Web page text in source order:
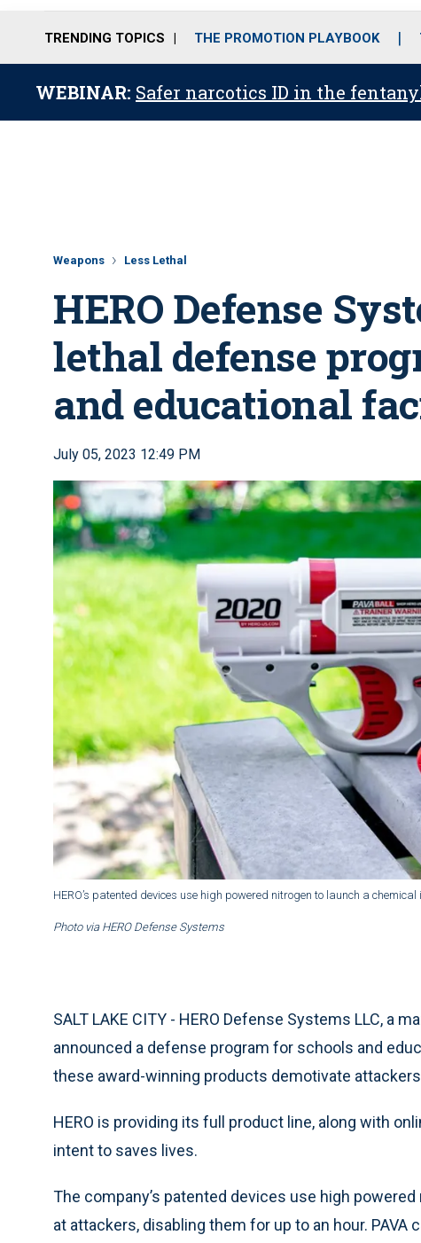
TRENDING TOPICS THE PROMOTION PLAYBOOK
WEBINAR: Safer narcotics ID in the
Weapons Less Lethal
HERO Defense
lethal defense
and educational
July 05, 2023 12:49 PM
HERO’s patented devices use high powered nitrogen to launch a
Photo via HERO Defense Systems
SALT LAKE CITY - HERO Defense Systems LLC, a
announced a defense program for schools and
these award-winning products demotivate
HERO is providing its full product line, along with
intent to saves lives.
The company’s patented devices use high
at attackers, disabling them for up to an hour.